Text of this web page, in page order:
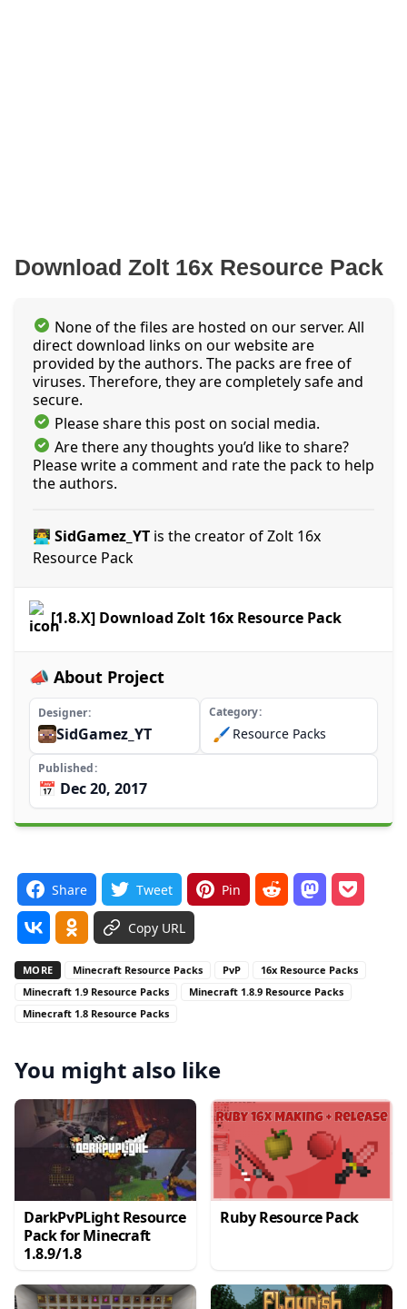
Download Zolt 16x Resource Pack
None of the files are hosted on our server. All
direct download links on our website are
provided by the authors. The packs are free of
viruses. Therefore, they are completely safe and
secure.
Please share this post on social media.
Are there any thoughts you’d like to share?
Please write a comment and rate the pack to help
the authors.
👨‍💻 SidGamez_YT is the creator of Zolt 16x
Resource Pack
[1.8.X] Download Zolt 16x Resource Pack
📣 About Project
Designer
SidGamez_YT
Category
🖌️ Resource Packs
Published
📅 Dec 20, 2017
Share Tweet Pin
Copy URL
MORE Minecraft Resource Packs PvP
16x Resource Packs
Minecraft 1.9 Resource Packs
Minecraft 1.8.9 Resource Packs
Minecraft 1.8 Resource Packs
You might also like
DarkPvPLight Resource
Pack for Minecraft
1.8.9/1.8
Ruby Resource Pack